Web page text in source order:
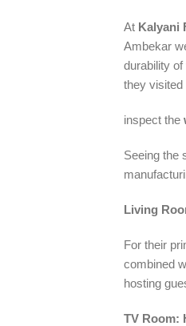
At Kalyani
Ambekar
durability
they
inspect the
Seeing the
Living
For their
combined
hosting
TV Room: